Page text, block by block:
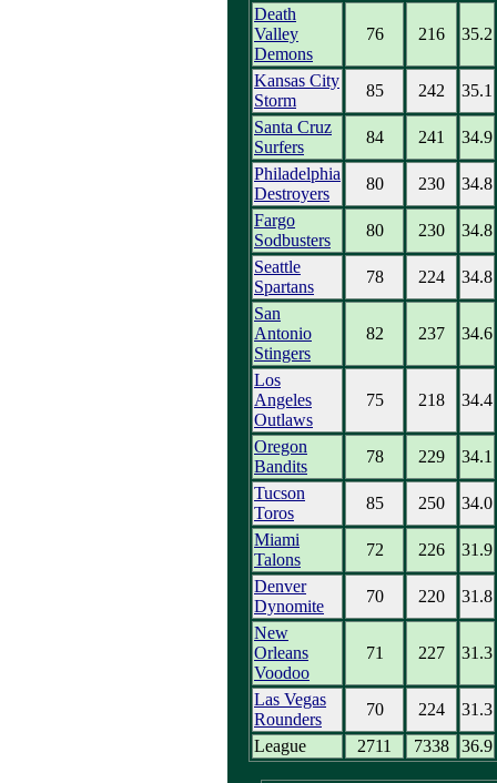
Death
Valley
Demons
76 216 35.2
Kansas City
Storm
85 242
35.1
Santa Cruz
Surfers
84 241
34.9
Philadelphia
Destroyers
80 230
34.8
Fargo
Sodbusters
80 230
34.8
Seattle
Spartans
78 224
34.8
San
Antonio
Stingers
82 237 34.6
Los
Angeles
Outlaws
75 218 34.4
Oregon
Bandits
78 229
34.1
Tucson
Toros
85 250
34.0
Miami
Talons
72 226
31.9
Denver
Dynomite
70 220
31.8
New
Orleans
Voodoo
71 227 31.3
Las Vegas
Rounders
70 224
31.3
League
2711 7338 36.9